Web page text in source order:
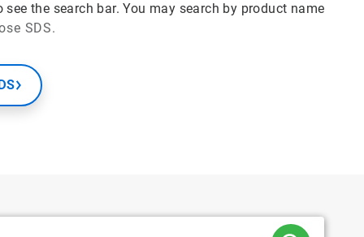
the search bar. You may search by product name
SDS.